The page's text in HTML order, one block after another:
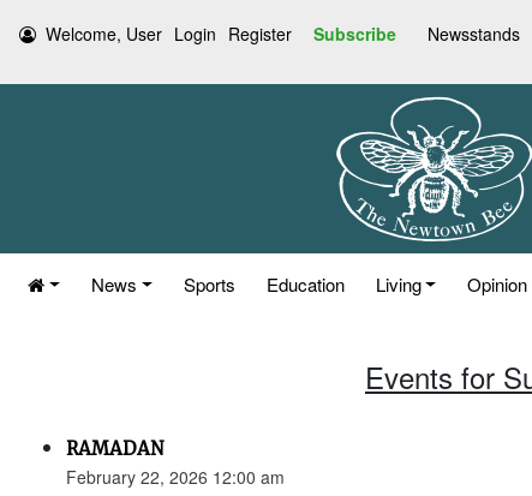
Welcome, User Login Register Subscribe Newsstands
News Sports Education Living Opinion
Events for
RAMADAN
February 22, 2026 12:00 am